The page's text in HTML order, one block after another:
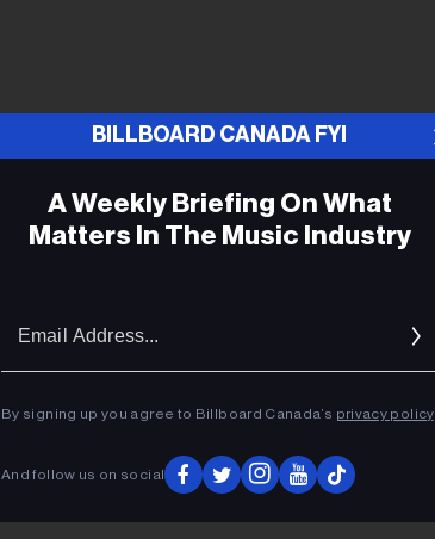
BILLBOARD CANADA FYI
A Weekly Briefing On What
Matters In The Music Industry
By signing up you agree to Billboard Canada’s privacy policy.
And follow us on social